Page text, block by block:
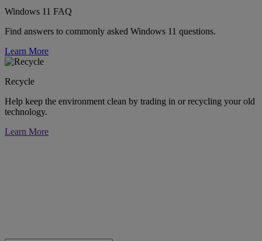
Windows 11 FAQ
Find answers to commonly asked Windows 11 questions.
Learn More
Recycle
Help keep the environment clean by trading in or recycling your old
technology.
Learn More